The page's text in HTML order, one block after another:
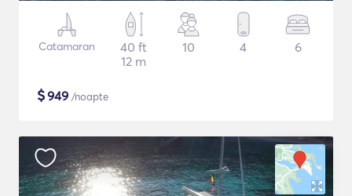
Catamaran
40 ft
12 m
10 4 6
$949 /noapte